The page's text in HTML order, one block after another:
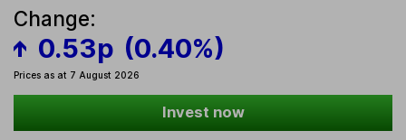
Change:
0.53p (0.40%)
Prices as at 7 August 2026
Invest now